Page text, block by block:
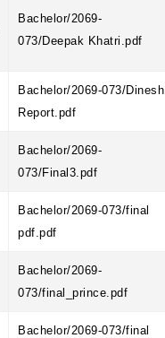
Bachelor/2069-
073/Deepak Khatri.pdf
Bachelor/2069-073/Dinesh
Report.pdf
Bachelor/2069-
073/Final3.pdf
Bachelor/2069-073/final
pdf.pdf
Bachelor/2069-
073/final_prince.pdf
Bachelor/2069-073/final